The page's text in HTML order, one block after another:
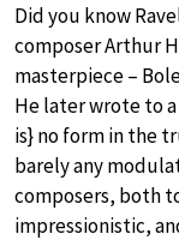
Did you know
composer Arthur
masterpiece –
He later wrote to
is} no form in the
barely any
composers, both
impressionistic,